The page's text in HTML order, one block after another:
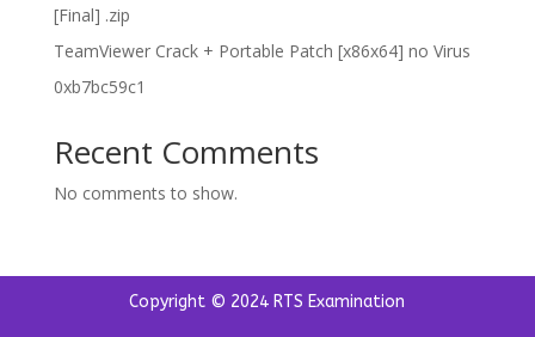
[Final] .zip
TeamViewer Crack + Portable Patch [x86x64] no Virus
0xb7bc59c1
Recent Comments
No comments to show.
Copyright © 2024 RTS Examination